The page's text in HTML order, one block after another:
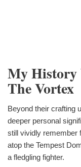
My
The Vortex
Beyond their crafting
deeper personal
still vividly remember
atop the Tempest
a fledgling fighter.